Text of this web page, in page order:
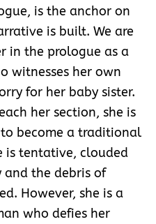
is the anchor on
is built. We are
in the prologue as a
witnesses her own
for her baby sister.
her section, she is
become a traditional
is tentative, clouded
the debris of
However, she is a
who defies her